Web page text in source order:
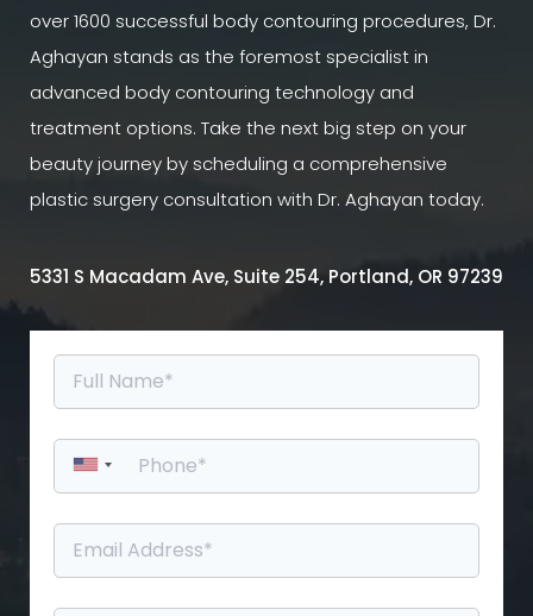
over 1600 successful body contouring procedures, Dr.
Aghayan stands as the foremost specialist in
advanced body contouring technology and
treatment options. Take the next big step on your
beauty journey by scheduling a comprehensive
plastic surgery consultation with Dr. Aghayan today.
5331 S Macadam Ave, Suite 254, Portland, OR 97239